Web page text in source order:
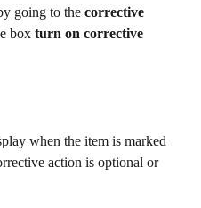
going to the corrective
box turn on corrective
when the item is marked
action is optional or